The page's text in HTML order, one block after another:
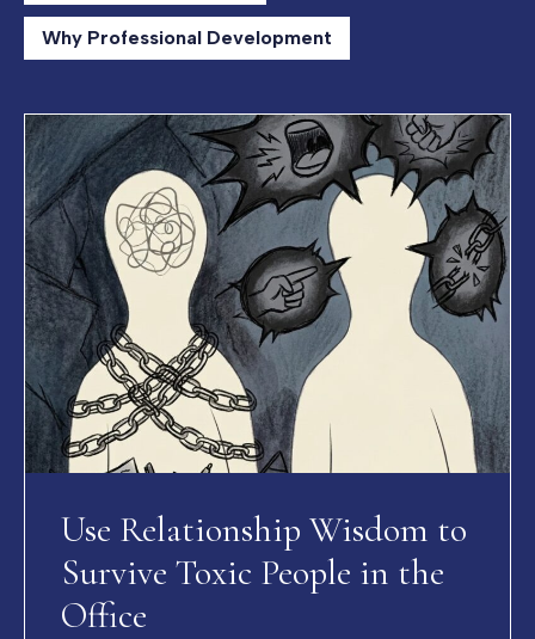
Why Professional Development
Use Relationship Wisdom to
Survive Toxic People in the
Office